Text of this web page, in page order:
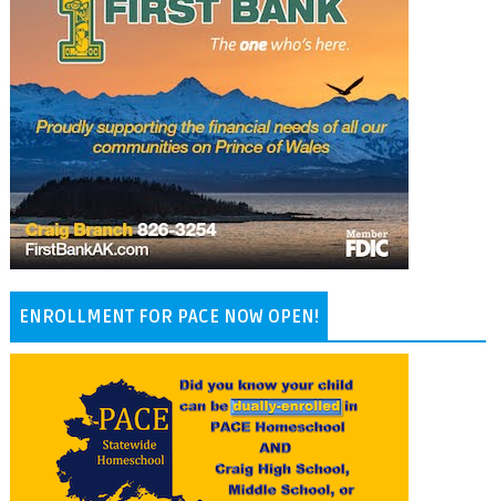
ENROLLMENT FOR PACE NOW OPEN!